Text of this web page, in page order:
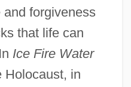
forgiveness
that life can
Ice Fire Water
Holocaust, in